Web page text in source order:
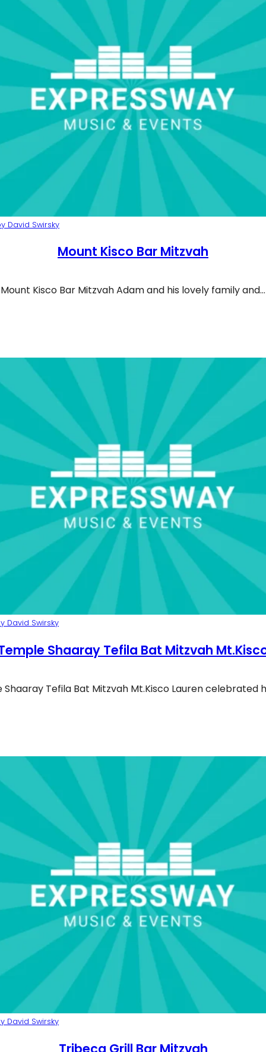
David Swirsky
Mount Kisco Bar Mitzvah
Mount Kisco Bar Mitzvah Adam and his lovely family and…
David Swirsky
Shaaray Tefila Bat Mitzvah
Shaaray Tefila Bat Mitzvah Mt.Kisco Lauren celebrated
David Swirsky
Tribeca Grill Bar Mitzvah